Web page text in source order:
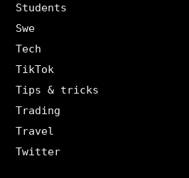
Students
Swe
Tech
TikTok
Tips & tricks
Trading
Travel
Twitter